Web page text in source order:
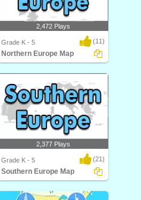
Northern Europe Map
2,472 Plays
Grade K - 5 (11)
Northern Europe Map
Southern Europe Map
2,377 Plays
Grade K - 5 (21)
Southern Europe Map